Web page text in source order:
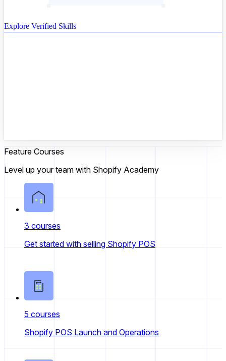
Explore Verified Skills
Feature Courses
Level up your team with Shopify Academy
3 courses
Get started with selling Shopify POS
5 courses
Shopify POS Launch and Operations